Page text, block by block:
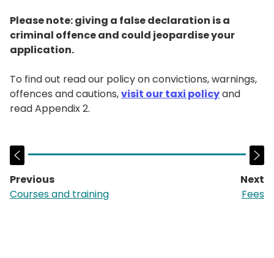
Please note: giving a false declaration is a
criminal offence and could jeopardise your
application.
To find out read our policy on convictions, warnings,
offences and cautions,visit our taxi policyand
read Appendix 2.
Previous
page:
Courses and training
Next
Fees